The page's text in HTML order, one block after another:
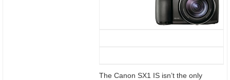
The Canon SX1 IS isn’t the only